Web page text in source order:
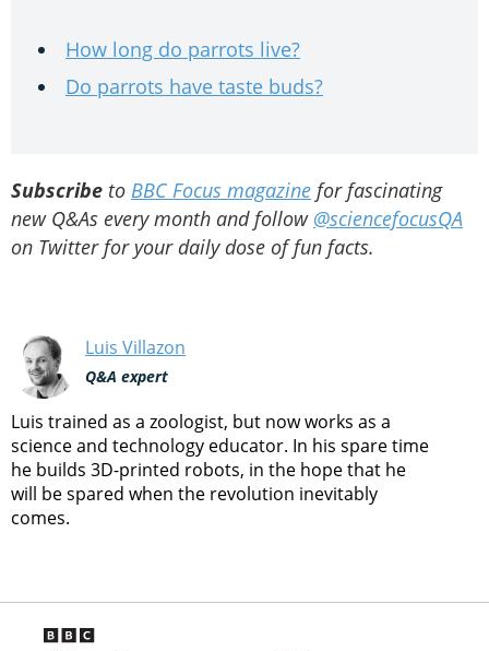
How long do parrots live?
Do parrots have taste buds?
Subscribe to BBC Focus magazine for fascinating
new Q&As every month and follow @sciencefocusQA
on Twitter for your daily dose of fun facts.
Luis Villazon
Q&A expert
Luis trained as a zoologist, but now works as a
science and technology educator. In his spare time
he builds 3D-printed robots, in the hope that he
will be spared when the revolution inevitably
comes.